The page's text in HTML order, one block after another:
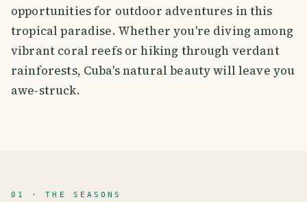
opportunities for outdoor adventures in this
tropical paradise. Whether you're diving among
vibrant coral reefs or hiking through verdant
rainforests, Cuba's natural beauty will leave you
awe-struck.
01 · THE SEASONS